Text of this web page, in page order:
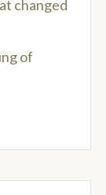
changed
of